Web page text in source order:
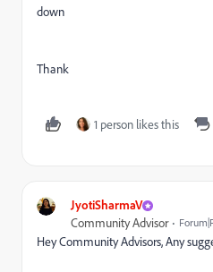
down
Thank
1 person likes this
JyotiSharmaV
Community Advisor
Hey Community Advisors, Any